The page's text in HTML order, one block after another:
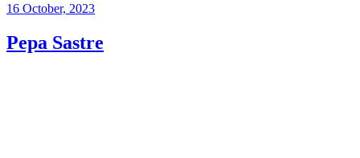
16 October, 2023
Pepa Sastre